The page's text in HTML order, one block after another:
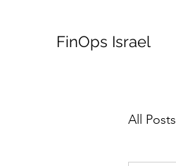
FinOps Israel
All Posts